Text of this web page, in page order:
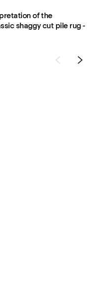
of the
shaggy cut pile rug -